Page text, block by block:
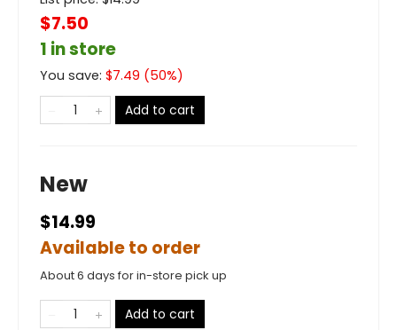
$7.50
1 in store
You save: $7.49 (50%)
Add to cart
New
$14.99
Available to order
About 6 days for in-store pick up
Add to cart